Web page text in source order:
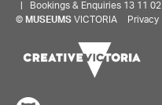
| Bookings & Enquiries 13 11 02
© MUSEUMS VICTORIA Privacy